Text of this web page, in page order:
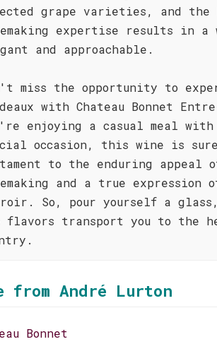
grape varieties, and the
expertise results in
and approachable.
miss the opportunity to
with Chateau Bonnet
enjoying a casual meal
occasion, this wine is
to the enduring appeal
and a true expression
So, pour yourself a
flavors transport you to the
from André Lurton
Bonnet